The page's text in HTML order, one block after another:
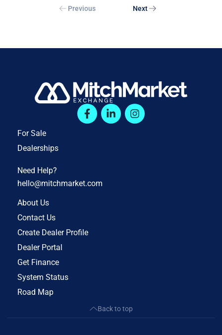
Previous Next
For Sale
Dealerships
Need Help?
hello@mitchmarket.com
About Us
Contact Us
Create Dealer Profile
Dealer Portal
Get Finance
System Status
Road Map
Back to top